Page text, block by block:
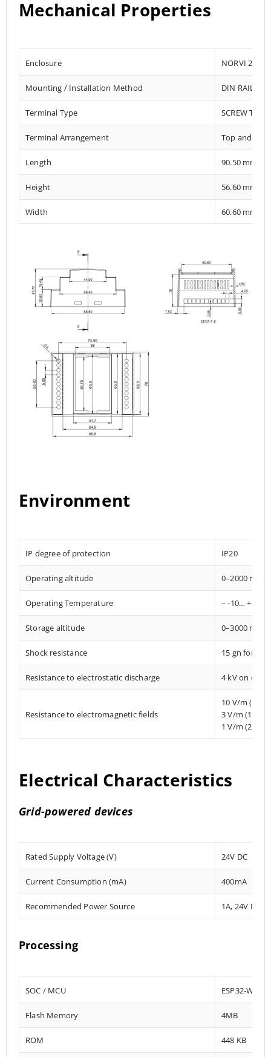
Mechanical Properties
Enclosure NORVI 204
Mounting / Installation Method DIN RAIL /
Terminal Type SCREW
Terminal Arrangement Top and
Length 90.50 mm
Height 56.60 mm
Width 60.60 mm
Environment
IP degree of protection IP20
Operating altitude 0–2000
Operating Temperature – -10… +85°
Storage altitude 0–3000
Shock resistance 15 gn for
Resistance to electrostatic discharge 4 kV on
Resistance to electromagnetic fields
10 V/m (80
3 V/m (1.4
1 V/m (2
Electrical Characteristics
Grid-powered devices
Rated Supply Voltage (V) 24V DC
Current Consumption (mA) 400mA
Recommended Power Source 1A, 24V DC
Processing
SOC / MCU ESP32-
Flash Memory 4MB
ROM 448 KB